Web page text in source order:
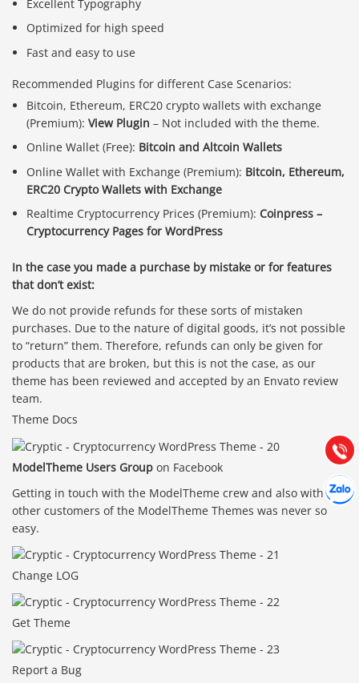
Excellent Typography
Optimized for high speed
Fast and easy to use
Recommended Plugins for different Case Scenarios:
Bitcoin, Ethereum, ERC20 crypto wallets with exchange
(Premium):View Plugin – Not included with the theme.
Online Wallet (Free): Bitcoin and Altcoin Wallets
Online Wallet with Exchange (Premium): Bitcoin, Ethereum,
ERC20 Crypto Wallets with Exchange
Realtime Cryptocurrency Prices (Premium): Coinpress –
Cryptocurrency Pages for WordPress
In the case you made a purchase by mistake or for features
that don’t exist:
We do not provide refunds for these sorts of mistaken
purchases. Due to the nature of digital goods, it’s not possible
to “return” them. Therefore, refunds can only be given for
products that are broken, but this is not the case, as our
theme has been reviewed and accepted by an Envato review
team.
Theme Docs
ModelTheme Users Group on Facebook
Getting in touch with the ModelTheme crew and also with
other customers of the ModelTheme Themes was never so
easy.
Change LOG
Get Theme
Report a Bug
Gọi
Báo giá & Đặt hàng:
0903.976.769
(028) 22.166.144
Chát
Tư vấn